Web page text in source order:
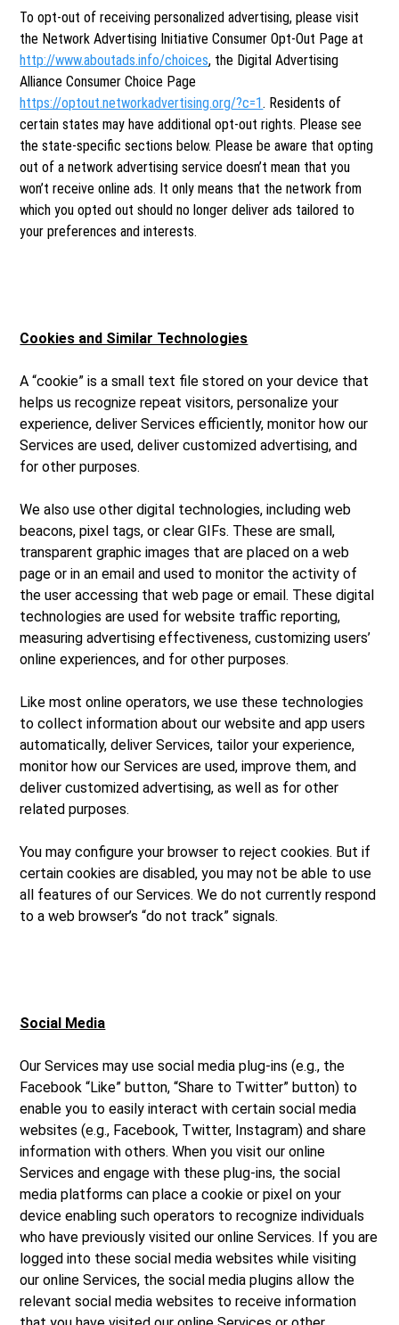
To opt-out of receiving personalized advertising, please visit
the Network Advertising Initiative Consumer Opt-Out Page at
http://www.aboutads.info/choices, the Digital Advertising
Alliance Consumer Choice Page
https://optout.networkadvertising.org/?c=1. Residents of
certain states may have additional opt-out rights. Please see
the state-specific sections below. Please be aware that opting
out of a network advertising service doesn’t mean that you
won’t receive online ads. It only means that the network from
which you opted out should no longer deliver ads tailored to
your preferences and interests.
Cookies and Similar Technologies
A “cookie” is a small text file stored on your device that
helps us recognize repeat visitors, personalize your
experience, deliver Services efficiently, monitor how our
Services are used, deliver customized advertising, and
for other purposes.
We also use other digital technologies, including web
beacons, pixel tags, or clear GIFs. These are small,
transparent graphic images that are placed on a web
page or in an email and used to monitor the activity of
the user accessing that web page or email. These digital
technologies are used for website traffic reporting,
measuring advertising effectiveness, customizing users’
online experiences, and for other purposes.
Like most online operators, we use these technologies
to collect information about our website and app users
automatically, deliver Services, tailor your experience,
monitor how our Services are used, improve them, and
deliver customized advertising, as well as for other
related purposes.
You may configure your browser to reject cookies. But if
certain cookies are disabled, you may not be able to use
all features of our Services. We do not currently respond
to a web browser’s “do not track” signals.
Social Media
Our Services may use social media plug-ins (e.g., the
Facebook “Like” button, “Share to Twitter” button) to
enable you to easily interact with certain social media
websites (e.g., Facebook, Twitter, Instagram) and share
information with others. When you visit our online
Services and engage with these plug-ins, the social
media platforms can place a cookie or pixel on your
device enabling such operators to recognize individuals
who have previously visited our online Services. If you are
logged into these social media websites while visiting
our online Services, the social media plugins allow the
relevant social media websites to receive information